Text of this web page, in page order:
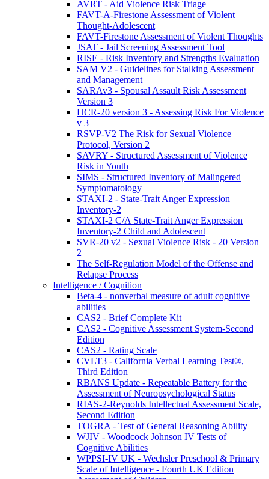
AVRT - Aid Violence Risk Triage
FAVT-A-Firestone Assessment of Violent
Thought-Adolescent
FAVT-Firestone Assessment of Violent Thoughts
JSAT - Jail Screening Assessment Tool
RISE - Risk Inventory and Strengths Evaluation
SAM V2 - Guidelines for Stalking Assessment
and Management
SARAv3 - Spousal Assault Risk Assessment
Version 3
HCR-20 version 3 - Assessing Risk For Violence
v 3
RSVP-V2 The Risk for Sexual Violence
Protocol, Version 2
SAVRY - Structured Assessment of Violence
Risk in Youth
SIMS - Structured Inventory of Malingered
Symptomatology
STAXI-2 - State-Trait Anger Expression
Inventory-2
STAXI-2 C/A State-Trait Anger Expression
Inventory-2 Child and Adolescent
SVR-20 v2 - Sexual Violence Risk - 20 Version
2
The Self-Regulation Model of the Offense and
Relapse Process
Intelligence / Cognition
Beta-4 - nonverbal measure of adult cognitive
abilities
CAS2 - Brief Complete Kit
CAS2 - Cognitive Assessment System-Second
Edition
CAS2 - Rating Scale
CVLT3 - California Verbal Learning Test®,
Third Edition
RBANS Update - Repeatable Battery for the
Assessment of Neuropsychological Status
RIAS-2-Reynolds Intellectual Assessment Scale,
Second Edition
TOGRA - Test of General Reasoning Ability
WJIV - Woodcock Johnson IV Tests of
Cognitive Abilities
WPPSI-IV UK - Wechsler Preschool & Primary
Scale of Intelligence - Fourth UK Edition